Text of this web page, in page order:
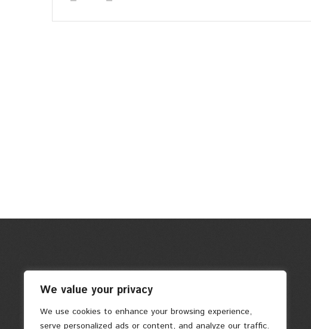
We value your privacy
We use cookies to enhance your browsing experience,
serve personalized ads or content, and analyze our traffic.